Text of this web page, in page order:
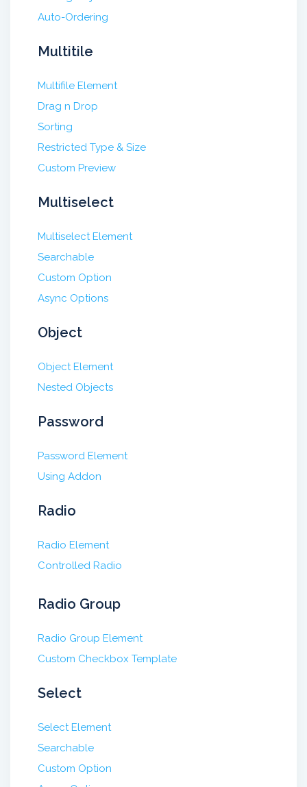
Auto-Ordering
Multitile
Multifile Element
Drag n Drop
Sorting
Restricted Type & Size
Custom Preview
Multiselect
Multiselect Element
Searchable
Custom Option
Async Options
Object
Object Element
Nested Objects
Password
Password Element
Using Addon
Radio
Radio Element
Controlled Radio
Radio Group
Radio Group Element
Custom Checkbox Template
Select
Select Element
Searchable
Custom Option